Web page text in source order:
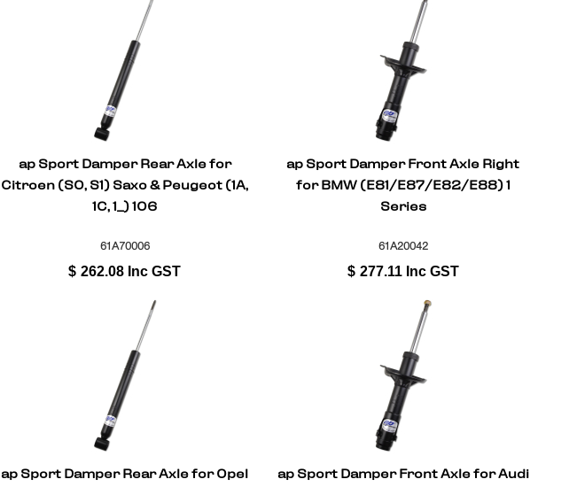
ap Sport Damper Rear Axle for
Citroen (S0, S1) Saxo & Peugeot (1A,
1C, 1_) 106
61A70006
$ 262.08 Inc GST
ap Sport Damper Front Axle Right
for BMW (E81/E87/E82/E88) 1
Series
61A20042
$ 277.11 Inc GST
ap Sport Damper Rear Axle for Opel
ap Sport Damper Front Axle for Audi